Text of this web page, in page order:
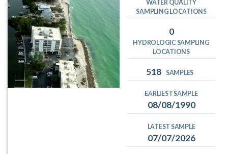
WATER QUALITY
SAMPLING LOCATIONS
0
HYDROLOGIC SAMPLING
LOCATIONS
518 SAMPLES
EARLIEST SAMPLE
08/08/1990
LATEST SAMPLE
07/07/2026